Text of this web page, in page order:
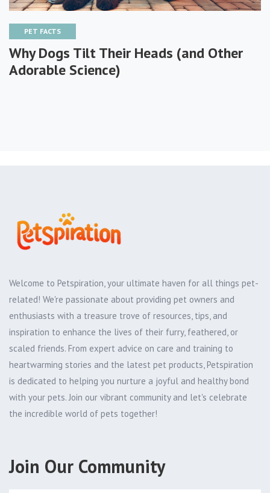
PET FACTS
Why Dogs Tilt Their Heads (and Other
Adorable Science)
Welcome to Petspiration, your ultimate haven for all things pet-
related! We're passionate about providing pet owners and
enthusiasts with a treasure trove of resources, tips, and
inspiration to enhance the lives of their furry, feathered, or
scaled friends. From expert advice on care and training to
heartwarming stories and the latest pet products, Petspiration
is dedicated to helping you nurture a joyful and healthy bond
with your pets. Join our vibrant community and let's celebrate
the incredible world of pets together!
Join Our Community